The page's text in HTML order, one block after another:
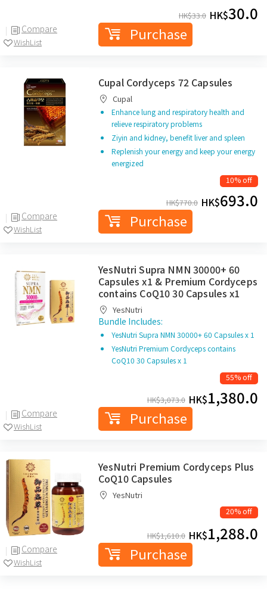
Compare
WishList
HK$33.0 HK$30.0
Purchase
Compare
WishList
Cupal Cordyceps 72 Capsules
Cupal
Enhance lung and respiratory health and
relieve respiratory problems
Ziyin and kidney, benefit liver and spleen
Replenish your energy and keep your energy
energized
10% off
HK$770.0 HK$693.0
Purchase
Compare
WishList
YesNutri Supra NMN 30000+ 60
Capsules x1 & Premium Cordyceps
contains CoQ10 30 Capsules x1
YesNutri
Bundle Includes:
YesNutri Supra NMN 30000+ 60 Capsules x 1
YesNutri Premium Cordyceps contains
CoQ10 30 Capsules x 1
55% off
HK$3,073.0 HK$1,380.0
Purchase
Compare
WishList
YesNutri Premium Cordyceps Plus
CoQ10 Capsules
YesNutri
20% off
HK$1,610.0 HK$1,288.0
Purchase